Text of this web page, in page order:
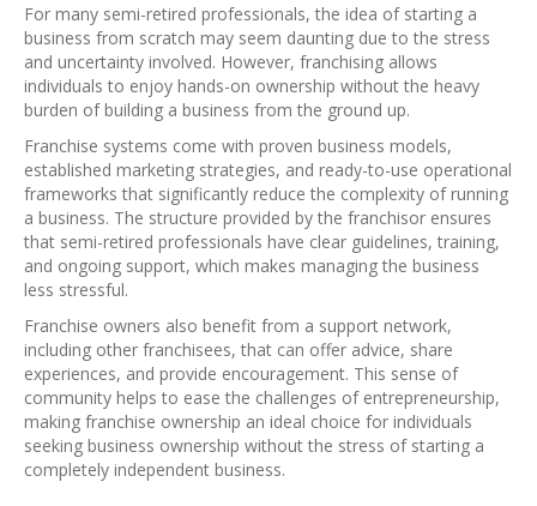
For many semi-retired professionals, the idea of starting a
business from scratch may seem daunting due to the stress
and uncertainty involved. However, franchising allows
individuals to enjoy hands-on ownership without the heavy
burden of building a business from the ground up.
Franchise systems come with proven business models,
established marketing strategies, and ready-to-use operational
frameworks that significantly reduce the complexity of running
a business. The structure provided by the franchisor ensures
that semi-retired professionals have clear guidelines, training,
and ongoing support, which makes managing the business
less stressful.
Franchise owners also benefit from a support network,
including other franchisees, that can offer advice, share
experiences, and provide encouragement. This sense of
community helps to ease the challenges of entrepreneurship,
making franchise ownership an ideal choice for individuals
seeking business ownership without the stress of starting a
completely independent business.